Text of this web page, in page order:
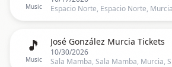
Music
Espacio Norte, Espacio Norte,
🎵
Music
José González Murcia Tickets
10/30/2026
Sala Mamba, Sala Mamba, Murcia,